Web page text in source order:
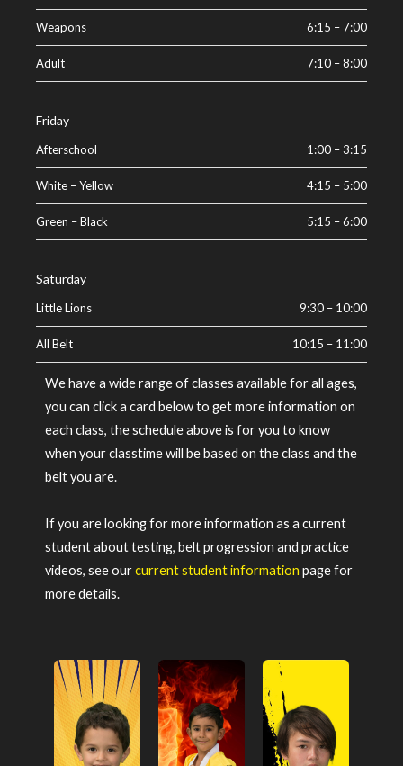
Weapons 6:15 – 7:00
Adult 7:10 –8:00
Friday
Afterschool 1:00 –3:15
White – Yellow 4:15 – 5:00
Green – Black 5:15 –6:00
Saturday
Little Lions 9:30 – 10:00
All Belt 10:15 – 11:00
We have a wide range of classes available for all ages,
you can click a card below to get more information on
each class, the schedule above is for you to know
when your classtime will be based on the class and the
belt you are.
If you are looking for more information as a current
student about testing, belt progression and practice
videos, see ourcurrent student information page for
more details.